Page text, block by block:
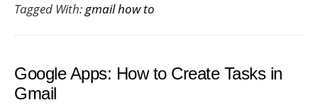
Automated
Gmail
Using
Tagged With:gmail how to
Google Apps: How to Create Tasks in
Gmail